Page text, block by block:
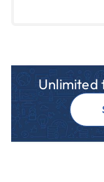
Unlimited